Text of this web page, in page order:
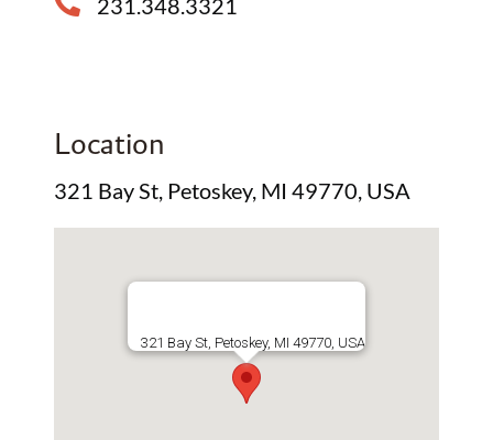
231.348.3321
Location
321 Bay St, Petoskey, MI 49770, USA
321 Bay St, Petoskey, MI 49770, USA